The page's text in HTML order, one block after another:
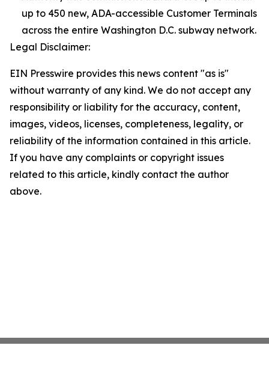
up to 450 new, ADA-accessible Customer Terminals
across the entire Washington D.C. subway network.
Legal Disclaimer:
EIN Presswire provides this news content "as is"
without warranty of any kind. We do not accept any
responsibility or liability for the accuracy, content,
images, videos, licenses, completeness, legality, or
reliability of the information contained in this article.
If you have any complaints or copyright issues
related to this article, kindly contact the author
above.